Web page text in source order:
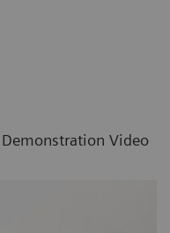
Demonstration Video